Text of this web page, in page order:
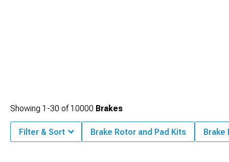
Showing 1-30 of10000 Brakes
Filter & Sort Brake Rotor and Pad Kits Brake